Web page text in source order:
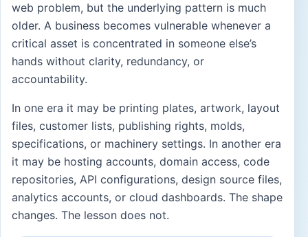
web problem, but the underlying pattern is much
older. A business becomes vulnerable whenever a
critical asset is concentrated in someone else’s
hands without clarity, redundancy, or
accountability.
In one era it may be printing plates, artwork, layout
files, customer lists, publishing rights, molds,
specifications, or machinery settings. In another era
it may be hosting accounts, domain access, code
repositories, API configurations, design source files,
analytics accounts, or cloud dashboards. The shape
changes. The lesson does not.